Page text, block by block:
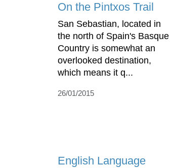
On the Pintxos Trail
San Sebastian, located in
the north of Spain's Basque
Country is somewhat an
overlooked destination,
which means it q...
26/01/2015
English Language